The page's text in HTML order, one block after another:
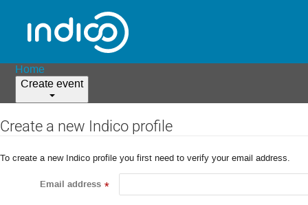
Home
Create event
Create a new Indico profile
To create a new Indico profile you first need to verify your email address.
Email address *